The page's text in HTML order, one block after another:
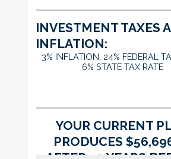
INVESTMENT TAXES
INFLATION:
3% INFLATION, 24% FEDERAL
6% STATE TAX RATE
YOUR CURRENT
PRODUCES